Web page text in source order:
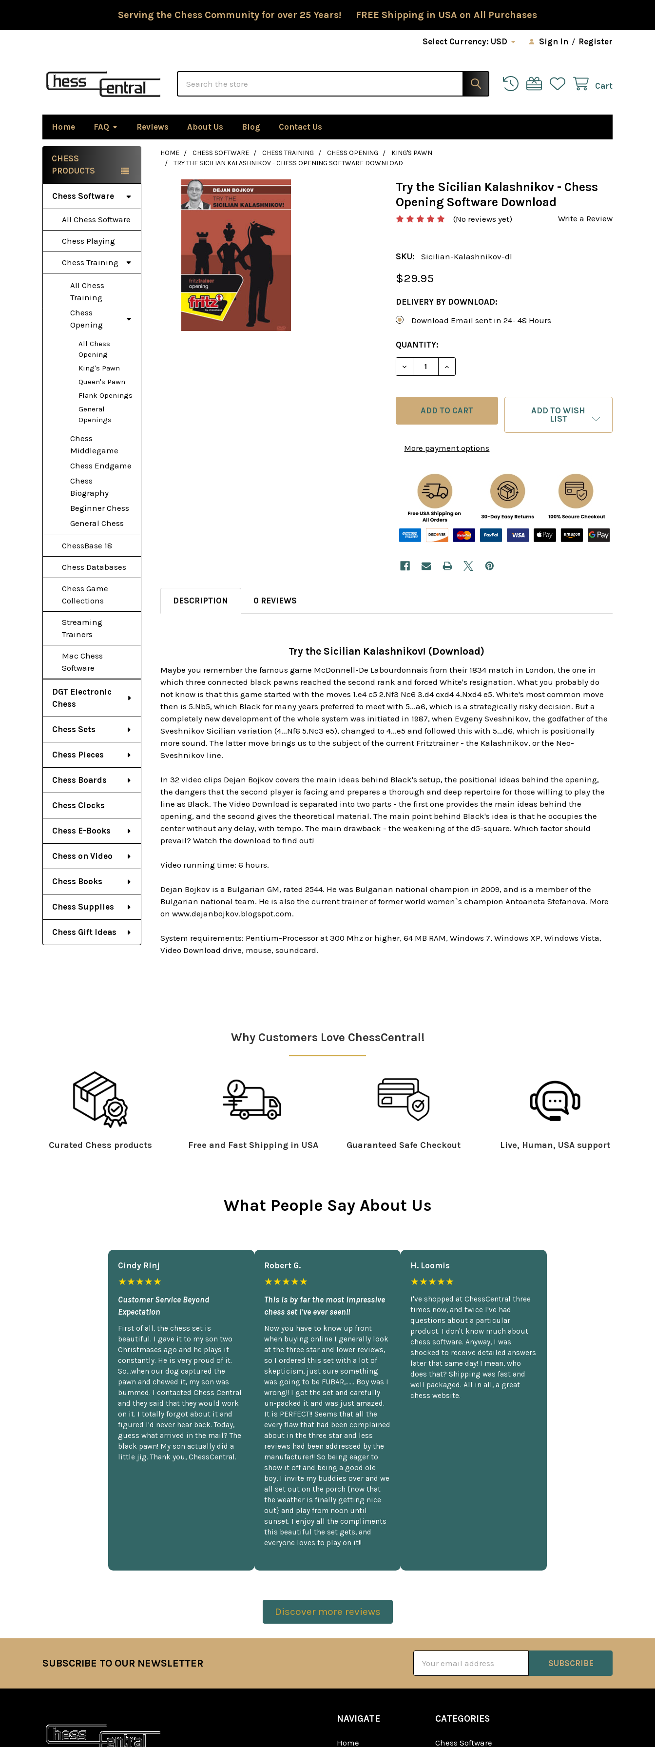
Serving the Chess Community for over 25 Years! FREE Shipping in USA on All Purchases
Select Currency: USD Sign In / Register
Cart
Home FAQ Reviews About Us Blog Contact Us
Sidebar
CHESS
PRODUCTS
Chess Software
All Chess Software
Chess Playing
Chess Training
All Chess
Training
Chess
Opening
All Chess
Opening
King's Pawn
Queen's Pawn
Flank Openings
General
Openings
Chess
Middlegame
Chess Endgame
Chess
Biography
Beginner Chess
General Chess
ChessBase 18
Chess Databases
Chess Game
Collections
Streaming
Trainers
Mac Chess
Software
DGT Electronic
Chess
Chess Sets
Chess Pieces
Chess Boards
Chess Clocks
Chess E-Books
Chess on Video
Chess Books
Chess Supplies
Chess Gift Ideas
HOME CHESS SOFTWARE CHESS TRAINING CHESS OPENING
KING'S PAWN
TRY THE SICILIAN KALASHNIKOV - CHESS OPENING SOFTWARE DOWNLOAD
Try the Sicilian Kalashnikov - Chess
Opening Software Download
(No reviews yet) Write a Review
SKU: Sicilian-Kalashnikov-dl
$29.95
DELIVERY BY DOWNLOAD:
Download Email sent in 24- 48 Hours
CURRENT
STOCK:
QUANTITY:
DECREASE QUANTITY OF TRY THE SICILIAN KALASHNIKOV -
INCREASE QUANTITY OF TRY THE SICILIAN
More payment options
ADD TO WISH
LIST
DESCRIPTION 0 REVIEWS
Try the Sicilian Kalashnikov! (Download)
Maybe you remember the famous game McDonnell-De Labourdonnais from their 1834 match in London, the one in
which three connected black pawns reached the second rank and forced White's resignation. What you probably do
not know is that this game started with the moves 1.e4 c5 2.Nf3 Nc6 3.d4 cxd4 4.Nxd4 e5. White's most common move
then is 5.Nb5, which Black for many years preferred to meet with 5...a6, which is a strategically risky decision. But a
completely new development of the whole system was initiated in 1987, when Evgeny Sveshnikov, the godfather of the
Sveshnikov Sicilian variation (4...Nf6 5.Nc3 e5), changed to 4...e5 and followed this with 5...d6, which is positionally
more sound. The latter move brings us to the subject of the current Fritztrainer - the Kalashnikov, or the Neo-
Sveshnikov line.
In 32 video clips Dejan Bojkov covers the main ideas behind Black's setup, the positional ideas behind the opening,
the dangers that the second player is facing and prepares a thorough and deep repertoire for those willing to play the
line as Black. The Video Download is separated into two parts - the first one provides the main ideas behind the
opening, and the second gives the theoretical material. The main point behind Black's idea is that he occupies the
center without any delay, with tempo. The main drawback - the weakening of the d5-square. Which factor should
prevail? Watch the download to find out!
Video running time: 6 hours.
Dejan Bojkov is a Bulgarian GM, rated 2544. He was Bulgarian national champion in 2009, and is a member of the
Bulgarian national team. He is also the current trainer of former world women`s champion Antoaneta Stefanova. More
on www.dejanbojkov.blogspot.com.
System requirements: Pentium-Processor at 300 Mhz or higher, 64 MB RAM, Windows 7, Windows XP, Windows Vista,
Video Download drive, mouse, soundcard.
Why Customers Love ChessCentral!
Curated Chess products Free and Fast Shipping in USA Guaranteed Safe Checkout Live, Human, USA support
What People Say About Us
Cindy Rlnj
★★★★★
Customer Service Beyond
Expectation
First of all, the chess set is
beautiful. I gave it to my son two
Christmases ago and he plays it
constantly. He is very proud of it.
So...when our dog captured the
pawn and chewed it, my son was
bummed. I contacted Chess Central
and they said that they would work
on it. I totally forgot about it and
figured I'd never hear back. Today,
guess what arrived in the mail? The
black pawn! My son actually did a
little jig. Thank you, ChessCentral.
Robert G.
★★★★★
This is by far the most impressive
chess set I've ever seen!!
Now you have to know up front
when buying online I generally look
at the three star and lower reviews,
so I ordered this set with a lot of
skepticism, just sure something
was going to be FUBAR,...... Boy was I
wrong!! I got the set and carefully
un-packed it and was just amazed.
It is PERFECT!! Seems that all the
every flaw that had been complained
about in the three star and less
reviews had been addressed by the
manufacturer!! So being eager to
show it off and being a good ole
boy, I invite my buddies over and we
all set out on the porch {now that
the weather is finally getting nice
out} and play from noon until
sunset. I enjoy all the compliments
this beautiful the set gets, and
everyone loves to play on it!!
H. Loomis
★★★★★
I've shopped at ChessCentral three
times now, and twice I've had
questions about a particular
product. I don't know much about
chess software. Anyway, I was
shocked to receive detailed answers
later that same day! I mean, who
does that? Shipping was fast and
well packaged. All in all, a great
chess website.
Discover more reviews
SUBSCRIBE TO OUR NEWSLETTER
Address
NAVIGATE
Home
CATEGORIES
Chess Software